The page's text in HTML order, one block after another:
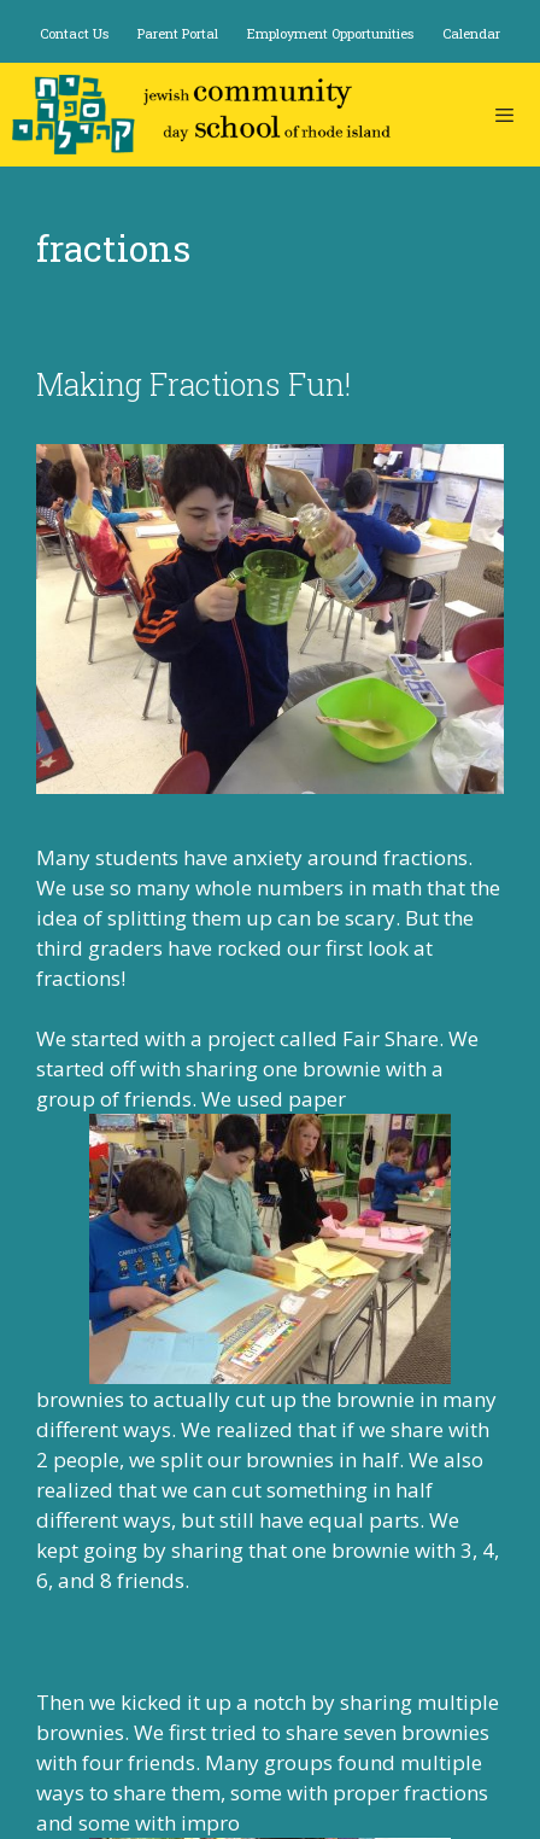
content
Contact Us Parent Portal Employment Opportunities Calendar
fractions
Making Fractions Fun!
Many students have anxiety around fractions.
We use so many whole numbers in math that the
idea of splitting them up can be scary. But the
third graders have rocked our first look at
fractions!
We started with a project called Fair Share. We
started off with sharing one brownie with a
group of friends. We used paper
brownies to actually cut up the brownie in many
different ways. We realized that if we share with
2 people, we split our brownies in half. We also
realized that we can cut something in half
different ways, but still have equal parts. We
kept going by sharing that one brownie with 3, 4,
6, and 8 friends.
Then we kicked it up a notch by sharing multiple
brownies. We first tried to share seven brownies
with four friends. Many groups found multiple
ways to share them, some with proper fractions
and some with impro